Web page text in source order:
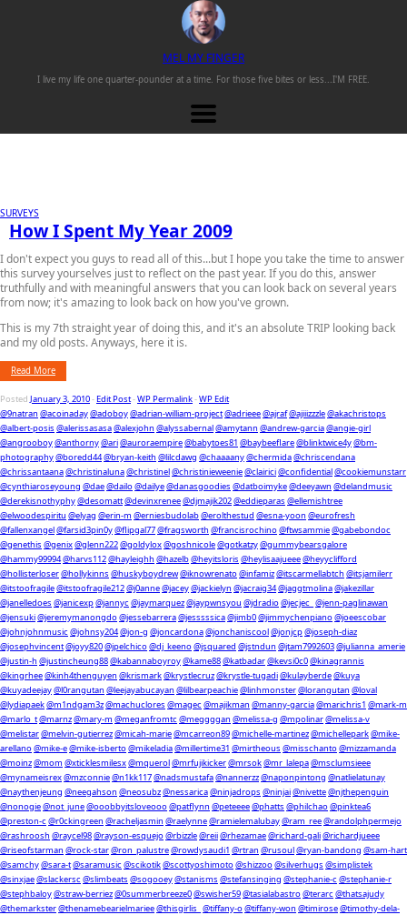
MEL MY FINGER
I live my life one quarter-pounder at a time. For those five bites or less... I'M FREE.
SURVEYS
How I Spent My Year 2009
I don't expect you guys to read all of this...but I hope you take the time to answer
this survey yourselves just to reflect on the past year. If you do this, answer
truthfully and with meaningful answers that you can look back on several years
from now; it's amazing to look back on how you've grown.
This is my 7th straight year of doing this, and it's an absolute TRIP looking back
and my old posts. Anyways, here it is.
Read More
Posted January 3, 2010-Edit Post-WP Permalink-WP Edit
@9natran @acoinaday@adoboy@adrian-william-project@adrieee@ajraf@ajiiizzzle@akachristops
@albert-posis @alerissasasa@alexjohn @alyssabernal@amytann @andrew-garcia@angie-girl
@angrooboy@anthorny@ari@auroraempire@babytoes81 @baybeeflare@blinktwice4y@bm-
photography@boredd44@bryan-keith @lilcdawg @chaaaany@chermida@chriscendana
@chrissantaana@christinaluna@christinel@christinieweenie@clairici@confidential@cookiemunstarr
@cynthiaroseyoung @dae@dailo@dailye@danasgoodies @datboimyke@deeyawn @delandmusic
@derekisnothyphy@desomatt@devinxrenee@djmajik202@eddieparas @ellemishtree
@elwoodespiritu @elyag @erin-m @erniesbudolab@erolthestud @esna-yoon @eurofresh
@fallenxangel@farsid3pin0y@flipgal77@fragsworth @francisrochino@ftwsammie@gabebondoc
@genethis @genix@glenn222@goldylox@goshnicole@gotkatzy@gummybearsgalore
@hammy99994@harvs112@hayleighh @hazelb@heyitsloris @heylisaajueee@heyyclifford
@hollisterloser@hollykinns @huskyboydrew@iknowrenato@infamiz@itscarmellabtch @itsjamilerr
@itstoofragile@itstoofragile212@j0anne@jacey@jackielyn @jacraig34@jaggtmolina@jakezillar
@janelledoes @janicexp@jannyc @jaymarquez@jaypwnsyou @jdradio@jecjec_ @jenn-paglinawan
@jensuki@jeremymanongdo@jessebarrera@jesssssica@jimb0@jimmychenpiano@joeescobar
@johnjohnmusic @johnsy204@jon-g @joncardona@jonchaniscool@jonjcp@joseph-diaz
@josephvincent@joyy820@jpelchico@dj_keeno@jsquared @jstndun @jtam7992603@julianna_amerie
@justin-h @justincheung88@kabannaboyroy@kame88@katbadar@kevsi0c0@kinagrannis
@kingrhee@kinh4thenguyen @krismark@krystlecruz@krystle-tugadi@kulayberde@kuya
@kuyadeejay@l0rangutan @leejayabucayan @lilbearpeachie@linhmonster@lorangutan @loval
@lydiapaek@m1ndgam3z@machuclores @magec @majikman @manny-garcia@marichris1 @mark-m
@marlo_t@marnz@mary-m @meganfromtc @meggggan @melissa-g @mpolinar@melissa-v
@melistar@melvin-gutierrez@micah-marie@mcarreon89@michelle-martinez@michellepark@mike-
arellano@mike-e@mike-isberto@mikeladia@millertime31 @mirtheous @misschanto@mizzamanda
@moinz@mom @xticklesmilesx@mquerol@mrfujikicker@mrsok@mr_lalepa@msclumsieee
@mynameisrex@mzconnie@n1kk117@nadsmustafa@nannerzz@naponpintong @natlielatunay
@naythenjeung @neegahson @neosubz@nessarica@ninjadrops @ninjai@nivette@njthepenguin
@nonogie@not_june@ooobbyitsloveooo@patflynn @peteeee@phatts @philchao@pinktea6
@preston-c @r0ckingreen @racheljasmin @raelynne@ramielemalubay@ram_ree@randolphpermejo
@rashroosh @raycel98@rayson-esquejo@rbizzle@reii@rhezamae@richard-gali@richardjueee
@riseofstarman @rock-star@ron_palustre@rowdysaudi1 @rtran @rusoul@ryan-bandong @sam-hart
@samchy@sara-t@saramusic @scikotik@scottyoshimoto@shizzoo@silverhugs @simplistek
@sinxjae@slackersc @slimbeats @sogooey@stanisms @stefansinging @stephanie-c @stephanie-r
@stephbaloy@straw-berriez@0summerbreeze0@swisher59@tasialabastro@terarc @thatsajudy
@themarkster@thenamebearielmariee@thisgirlis_ @tiffany-o@tiffany-won @timirose@timothy-dela-